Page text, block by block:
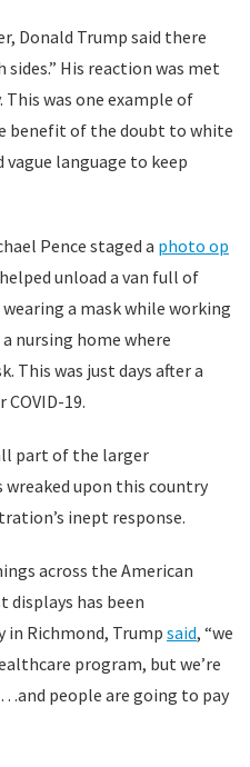
Donald Trump said there
His reaction was met
was one example of
benefit of the doubt to white
vague language to keep
Pence staged a photo op
unload a van full of
wearing a mask while working
nursing home where
This was just days after a
19.
part of the larger
wreaked upon this country
inept response.
across the American
has been
in Richmond, Trump said, “we
program, but we’re
people are going to pay